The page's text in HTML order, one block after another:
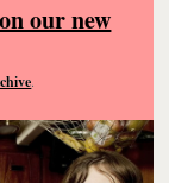
our new
.